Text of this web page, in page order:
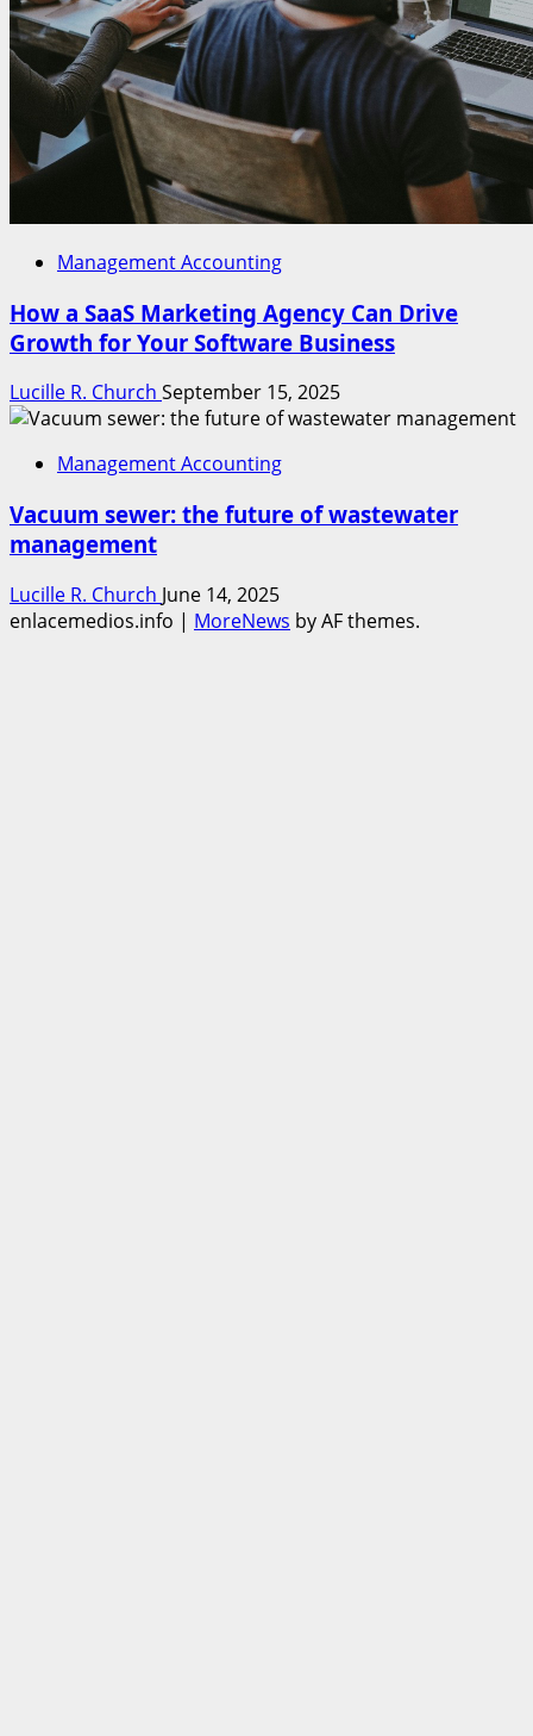
Management Accounting
How a SaaS Marketing Agency Can Drive
Growth for Your Software Business
Lucille R. Church September 15, 2025
Management Accounting
Vacuum sewer: the future of wastewater
management
Lucille R. Church June 14, 2025
enlacemedios.info | MoreNews by AF themes.